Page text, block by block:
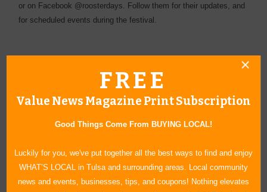
or on Facebook @roosterdays. Follow them for their updates, and
for scheduled events during the festival.
FREE
Value News Magazine Print Subscription
Good Things Come From BUYING LOCAL!
Luckily for you, we've put together all the best ways to find and enjoy
WHAT’S LOCAL in Tulsa and surrounding areas. Local community
news and events, businesses, tips, and coupons! Nothing elevates